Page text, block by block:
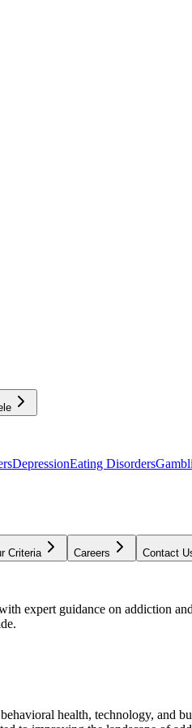
DepressionEating Disorders
Criteria Careers Contact
expert guidance on addiction
health, technology, and